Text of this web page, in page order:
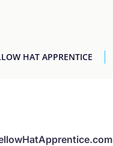
HAT APPRENTICE